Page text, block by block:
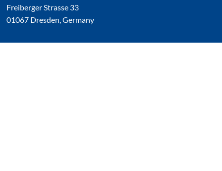
Freiberger Strasse 33
01067 Dresden, Germany